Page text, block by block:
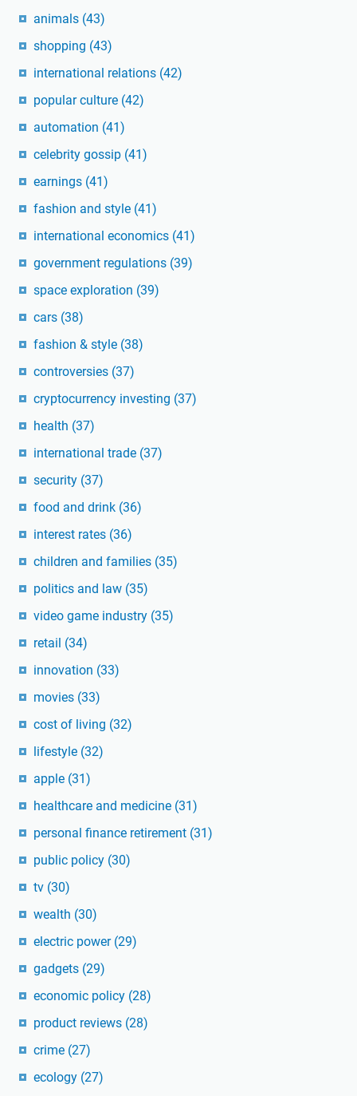
animals (43)
shopping (43)
international relations (42)
popular culture (42)
automation (41)
celebrity gossip (41)
earnings (41)
fashion and style (41)
international economics (41)
government regulations (39)
space exploration (39)
cars (38)
fashion & style (38)
controversies (37)
cryptocurrency investing (37)
health (37)
international trade (37)
security (37)
food and drink (36)
interest rates (36)
children and families (35)
politics and law (35)
video game industry (35)
retail (34)
innovation (33)
movies (33)
cost of living (32)
lifestyle (32)
apple (31)
healthcare and medicine (31)
personal finance retirement (31)
public policy (30)
tv (30)
wealth (30)
electric power (29)
gadgets (29)
economic policy (28)
product reviews (28)
crime (27)
ecology (27)